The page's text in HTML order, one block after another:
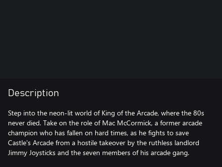
Description
Step into the neon-lit world of King of the Arcade, where the 80s
never died. Take on the role of Mac McCormick, a former arcade
champion who has fallen on hard times, as he fights to save
Castle's Arcade from a hostile takeover by the ruthless landlord
Jimmy Joysticks and the seven members of his arcade gang.